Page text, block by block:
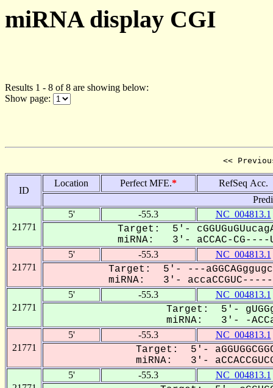
miRNA display CGI
Results 1 - 8 of 8 are showing below:
Show page:
<<
ID
Location Perfect MFE.*
RefSeq Acc.
21771
5' -55.3 NC_004813.1
Target: 5'-
miRNA: 3'- aCCAC-CG----
21771
5' -55.3 NC_004813.1
Target: 5'- ---
miRNA: 3'-
21771
5' -55.3 NC_004813.1
Target: 5'-
miRNA: 3'- -ACCa--
21771
5' -55.3 NC_004813.1
Target: 5'-
miRNA: 3'-
5' -55.3 NC_004813.1